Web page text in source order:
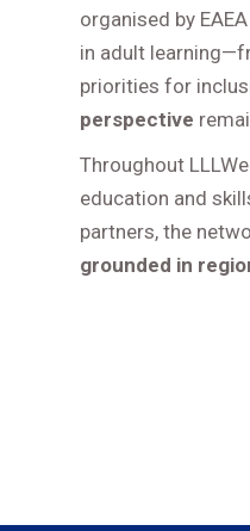
organised by
in adult
priorities for
perspective
Throughout
education and
partners, the
grounded in